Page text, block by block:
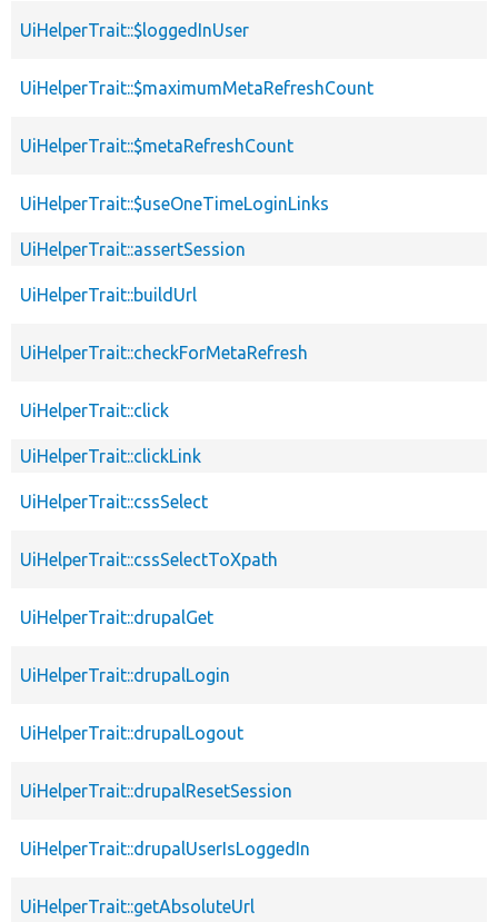
UiHelperTrait::$loggedInUser
UiHelperTrait::$maximumMetaRefreshCount
UiHelperTrait::$metaRefreshCount
UiHelperTrait::$useOneTimeLoginLinks
UiHelperTrait::assertSession
UiHelperTrait::buildUrl
UiHelperTrait::checkForMetaRefresh
UiHelperTrait::click
UiHelperTrait::clickLink
UiHelperTrait::cssSelect
UiHelperTrait::cssSelectToXpath
UiHelperTrait::drupalGet
UiHelperTrait::drupalLogin
UiHelperTrait::drupalLogout
UiHelperTrait::drupalResetSession
UiHelperTrait::drupalUserIsLoggedIn
UiHelperTrait::getAbsoluteUrl